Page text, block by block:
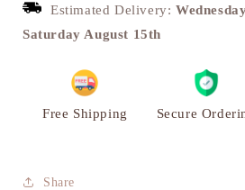
S
|
S
Estimated Delivery:
Saturday August 15th
Free Shipping Secure
Share